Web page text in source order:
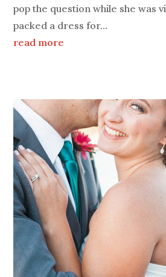
pop the question while she was
packed a dress for...
read more